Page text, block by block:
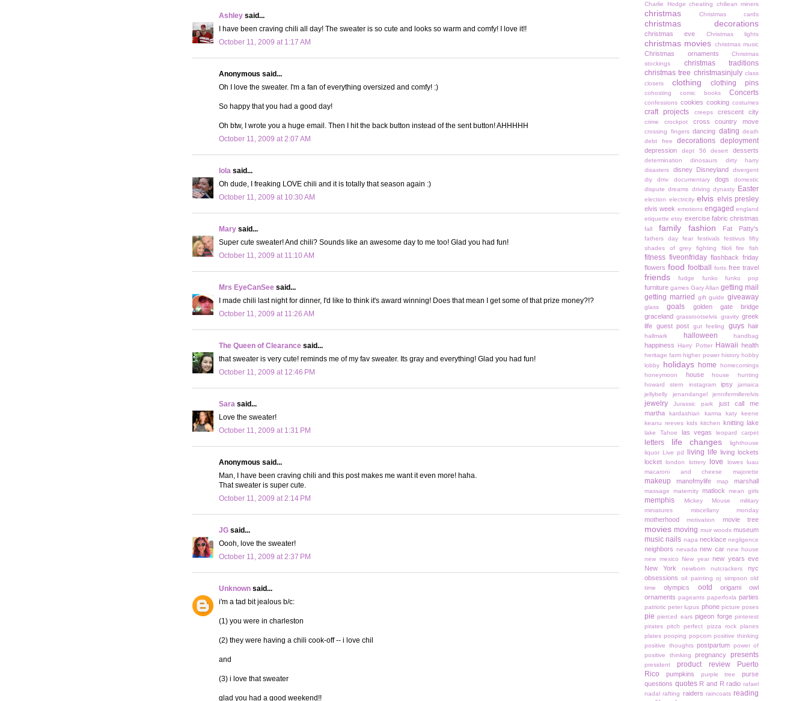
Ashley said...
I have been craving chili all day! The sweater is so cute and looks so warm and comfy! I love it!!
October 11, 2009 at 1:17 AM
Anonymous said...
Oh I love the sweater. I'm a fan of everything oversized and comfy! :)
So happy that you had a good day!
Oh btw, I wrote you a huge email. Then I hit the back button instead of the sent button! AHHHHH
October 11, 2009 at 2:07 AM
lola said...
Oh dude, I freaking LOVE chili and it is totally that season again :)
October 11, 2009 at 10:30 AM
Mary said...
Super cute sweater! And chili? Sounds like an awesome day to me too! Glad you had fun!
October 11, 2009 at 11:10 AM
Mrs EyeCanSee said...
I made chili last night for dinner, I'd like to think it's award winning! Does that mean I get some of that prize money?!?
October 11, 2009 at 11:26 AM
The Queen of Clearance said...
that sweater is very cute! reminds me of my fav sweater. Its gray and everything! Glad you had fun!
October 11, 2009 at 12:46 PM
Sara said...
Love the sweater!
October 11, 2009 at 1:31 PM
Anonymous said...
Man, I have been craving chili and this post makes me want it even more! haha.
That sweater is super cute.
October 11, 2009 at 2:14 PM
JG said...
Oooh, love the sweater!
October 11, 2009 at 2:37 PM
Unknown said...
i'm a tad bit jealous b/c:
(1) you were in charleston
(2) they were having a chili cook-off -- i love chil
and
(3) i love that sweater
glad you had a good weekend!!
Charlie Hodge cheating chiliean miners
christmas Christmas cards
christmas decorations
christmas eve Christmas lights
christmas movies christmas music
Christmas ornaments
Christmas
stockings
christmas traditions
christmas tree christmasinjuly class
closets
clothing clothing pins
cohosting comic books Concerts
confessions cookies cooking costumes
craft projects creeps crescent city
crime crockpot cross country move
crossing fingers dancing dating death
debt free
decorations deployment
depression dept 56 desert desserts
determination dinosaurs
dirty harry
disasters
disney Disneyland
divergent
diy
dmv documentary dogs
domestic
dispute dreams driving dynasty Easter
election electricity elvis elvis presley
elvis week emotions engaged england
etiquette etsy exercise fabric christmas
fall family fashion Fat Patty's
fathers day fear festivals festivus
fifty
shades of grey
fighting filoli fire fish
fitness fiveonfriday flashback friday
flowers food football forts free travel
friends fudge funko funko pop
furniture games Gary Allan getting mail
getting married
gift guide giveaway
glass goals
golden gate bridge
graceland grassrootselvis gravity greek
life guest post gut feeling guys hair
hallmark halloween handbag
happiness Harry Potter Hawaii health
heritage farm higher power history hobby
lobby
holidays home
homecomings
honeymoon
house
house hunting
howard stern
instagram ipsy
jamaica
jellybelly
jenandangel jennifermillerelvis
jewelry Jurassic park
just call me
martha
kardashian karma
katy keene
keanu reeves kids kitchen knitting lake
lake Tahoe las vegas leopard carpet
letters life changes
lighthouse
liquor
Live pd living life
living lockets
locket
london lottery love lowes
luau
macaroni and cheese
majorette
makeup manofmylife map marshall
massage maternity matlock mean girls
memphis Mickey Mouse
military
miniatures
miscellany monday
motherhood motivation movie tree
movies moving muir woods museum
music nails napa necklace negligence
neighbors nevada new car new house
new mexico
New year new years eve
New York
newborn nutcrackers
nyc
obsessions oil painting oj simpson old
time
olympics ootd
origami owl
ornaments pageants paperfoxla parties
patriotic peter lupus phone picture poses
pie pierced ears pigeon forge pinterest
pirates pitch perfect pizza rock planes
plates pooping popcorn positive thinking
positive thoughts postpartum power of
positive thinking
pregnancy presents
president product review
Puerto
Rico
pumpkins purple tree
purse
questions quotes R and R radio rafael
nadal rafting raiders raincoats reading